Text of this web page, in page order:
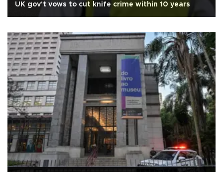
UK gov't vows to cut knife crime within 10 years